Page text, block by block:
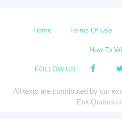
Home Terms Of Use
How To
FOLLOW US :
All texts are contributed by our